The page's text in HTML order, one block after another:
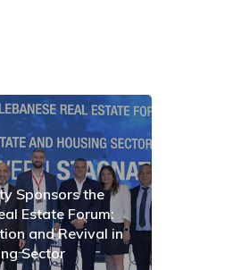
Sponsors the
Estate Forum:
and Revival in
Sector